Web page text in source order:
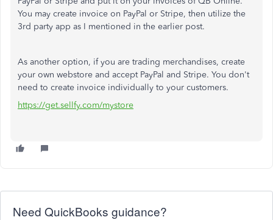
You may create invoice on PayPal or Stripe, then utilize the
3rd party app as I mentioned in the earlier post.
As another option, if you are trading merchandises, create
your own webstore and accept PayPal and Stripe. You don't
need to create invoice individually to your customers.
https://get.sellfy.com/mystore
Need QuickBooks guidance?